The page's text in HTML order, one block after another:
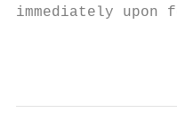
immediately